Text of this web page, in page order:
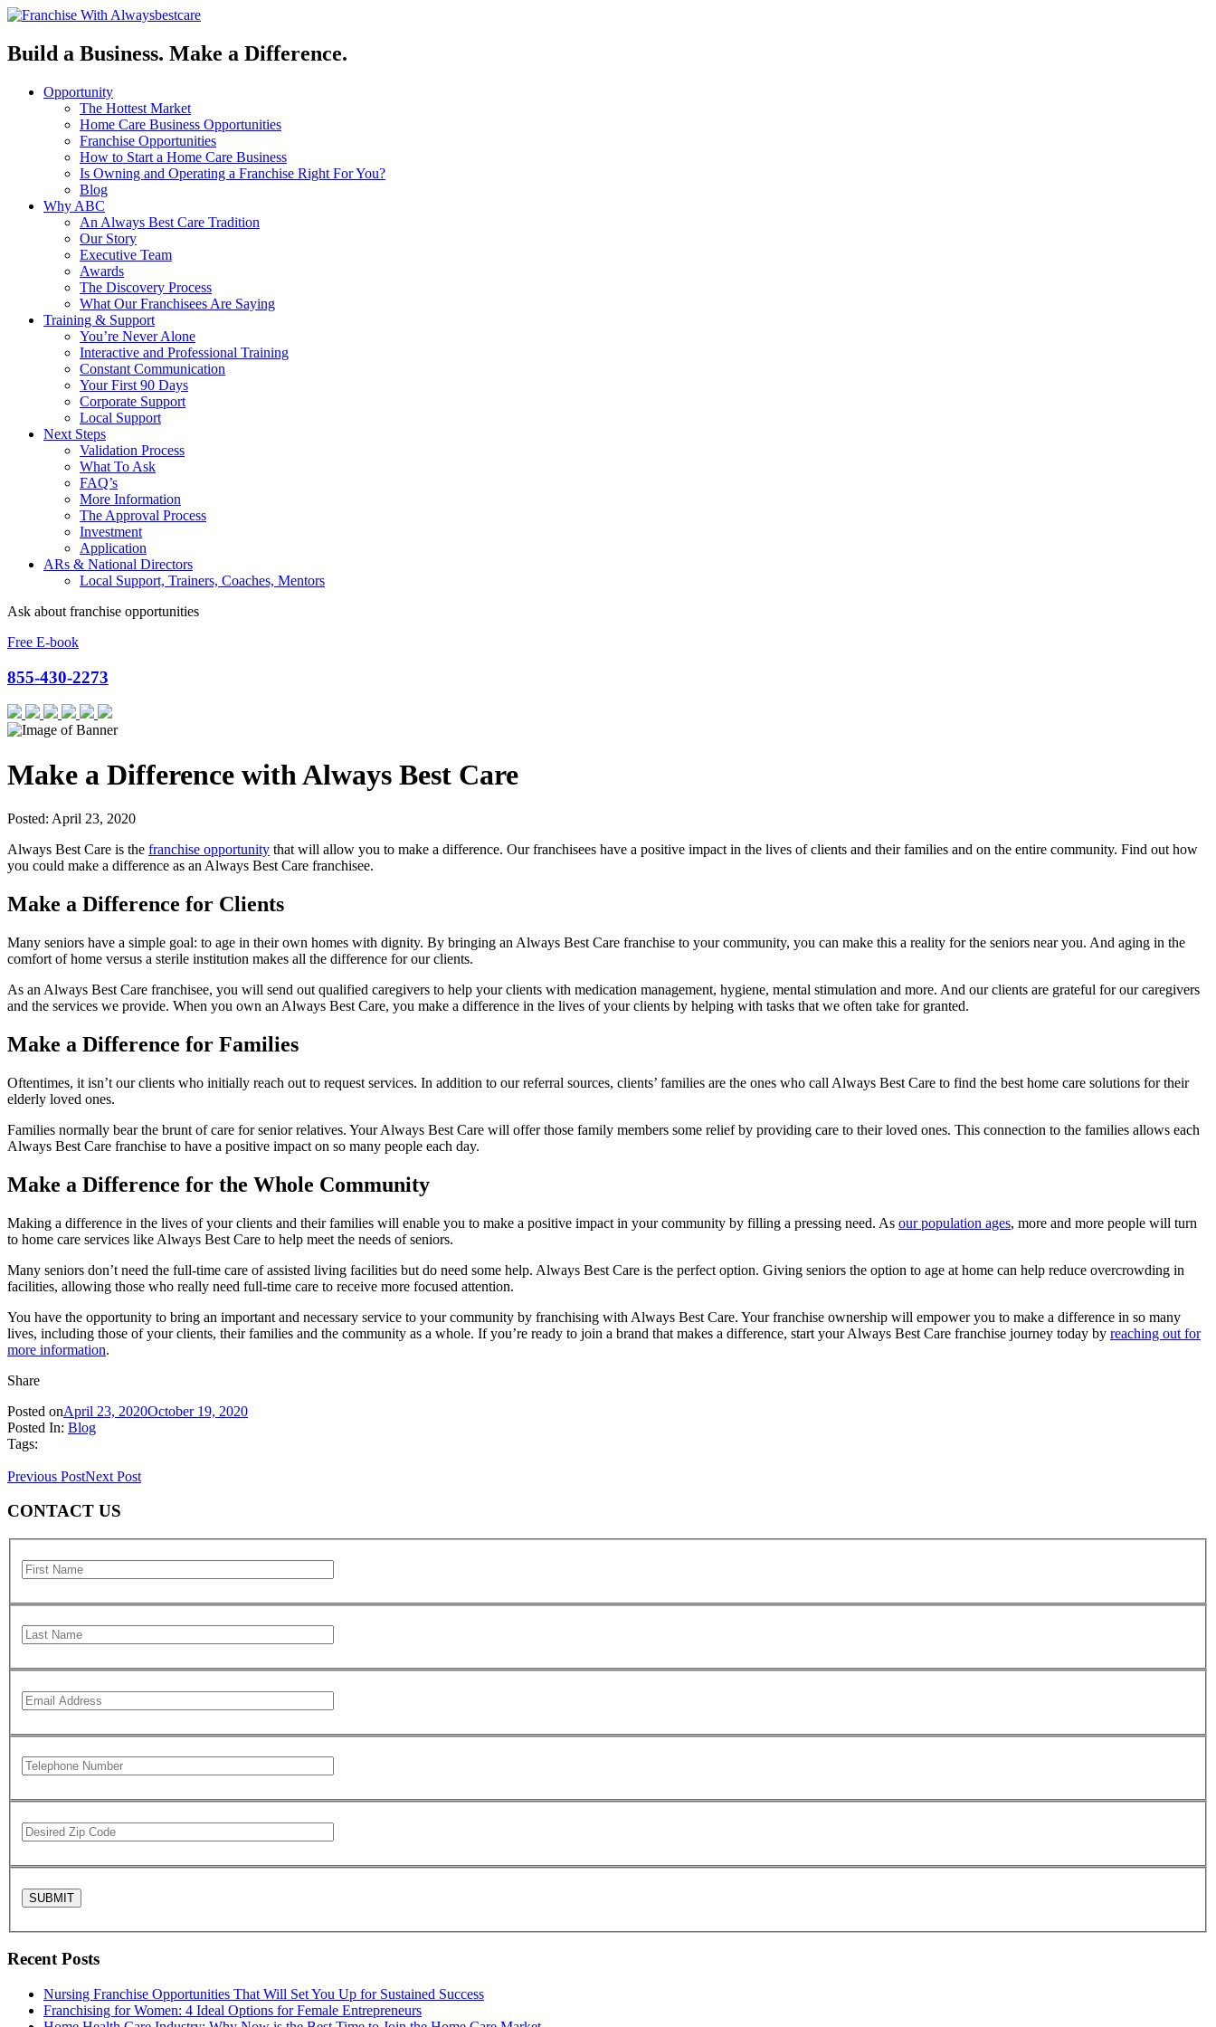
Build a Business. Make a Difference.
Opportunity
The Hottest Market
Home Care Business Opportunities
Franchise Opportunities
How to Start a Home Care Business
Is Owning and Operating a Franchise Right For You?
Blog
Why ABC
An Always Best Care Tradition
Our Story
Executive Team
Awards
The Discovery Process
What Our Franchisees Are Saying
Training & Support
You’re Never Alone
Interactive and Professional Training
Constant Communication
Your First 90 Days
Corporate Support
Local Support
Next Steps
Validation Process
What To Ask
FAQ’s
More Information
The Approval Process
Investment
Application
ARs & National Directors
Local Support, Trainers, Coaches, Mentors
Ask about franchise opportunities
Free E-book
855-430-2273
Make a Difference with Always Best Care
Posted: April 23, 2020
Always Best Care is the franchise opportunity that will allow you to make a difference. Our franchisees have a positive impact in the lives of clients and their families and on the entire community. Find out how
you could make a difference as an Always Best Care franchisee.
Make a Difference for Clients
Many seniors have a simple goal: to age in their own homes with dignity. By bringing an Always Best Care franchise to your community, you can make this a reality for the seniors near you. And aging in the
comfort of home versus a sterile institution makes all the difference for our clients.
As an Always Best Care franchisee, you will send out qualified caregivers to help your clients with medication management, hygiene, mental stimulation and more. And our clients are grateful for our caregivers
and the services we provide. When you own an Always Best Care, you make a difference in the lives of your clients by helping with tasks that we often take for granted.
Make a Difference for Families
Oftentimes, it isn’t our clients who initially reach out to request services. In addition to our referral sources, clients’ families are the ones who call Always Best Care to find the best home care solutions for their
elderly loved ones.
Families normally bear the brunt of care for senior relatives. Your Always Best Care will offer those family members some relief by providing care to their loved ones. This connection to the families allows each
Always Best Care franchise to have a positive impact on so many people each day.
Make a Difference for the Whole Community
Making a difference in the lives of your clients and their families will enable you to make a positive impact in your community by filling a pressing need. As our population ages, more and more people will turn
to home care services like Always Best Care to help meet the needs of seniors.
Many seniors don’t need the full-time care of assisted living facilities but do need some help. Always Best Care is the perfect option. Giving seniors the option to age at home can help reduce overcrowding in
facilities, allowing those who really need full-time care to receive more focused attention.
You have the opportunity to bring an important and necessary service to your community by franchising with Always Best Care. Your franchise ownership will empower you to make a difference in so many
lives, including those of your clients, their families and the community as a whole. If you’re ready to join a brand that makes a difference, start your Always Best Care franchise journey today by reaching out for
more information.
Share
Posted onApril 23, 2020October 19, 2020
Posted In: Blog
Tags:
Previous PostNext Post
CONTACT US
Recent Posts
Nursing Franchise Opportunities That Will Set You Up for Sustained Success
Franchising for Women: 4 Ideal Options for Female Entrepreneurs